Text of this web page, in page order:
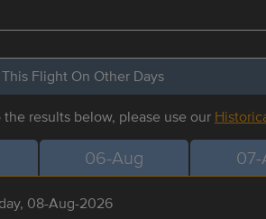
Flight On Other Days
results below, please use our
06-Aug
08-Aug-2026